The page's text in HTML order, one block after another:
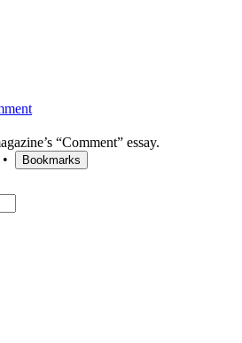
“Comment” essay.
• Bookmarks